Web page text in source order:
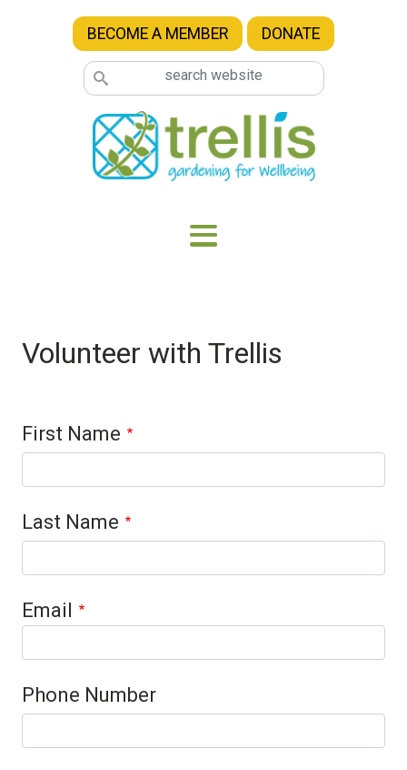
Skip to main content
BECOME A MEMBER DONATE
Volunteer with Trellis
First Name
Last Name
Email
Phone Number